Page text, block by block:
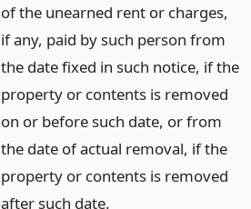
of the unearned rent or charges,
if any, paid by such person from
the date fixed in such notice, if the
property or contents is removed
on or before such date, or from
the date of actual removal, if the
property or contents is removed
after such date.